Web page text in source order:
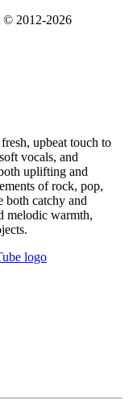
© 2012-2026
upbeat touch to
vocals, and
uplifting and
of rock, pop,
both catchy and
melodic warmth,